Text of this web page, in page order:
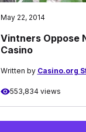
May 22, 2014
Vintners Oppose
Casino
Written by Casino.org
553,834 views